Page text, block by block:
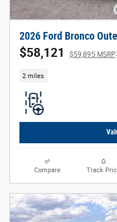
2026 Ford Bronco
$58,121 $59,895 MSRP
2 miles
Compare Track